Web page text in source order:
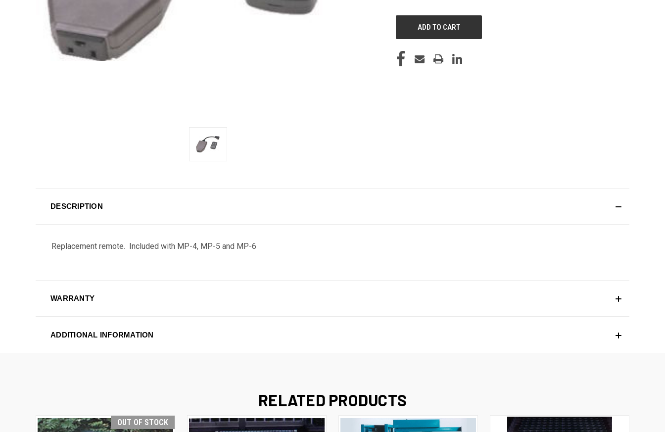
DESCRIPTION
Replacement remote. Included with MP-4, MP-5 and MP-6
WARRANTY
ADDITIONAL INFORMATION
RELATED PRODUCTS
OUT OF STOCK